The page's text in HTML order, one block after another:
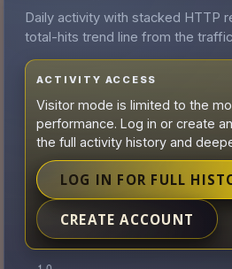
Daily activity with stacked HTTP
total-hits trend line from the
ACTIVITY ACCESS
Visitor mode is limited to the
performance. Log in or create
the full activity history and
LOG IN FOR FULL
CREATE ACCOUNT